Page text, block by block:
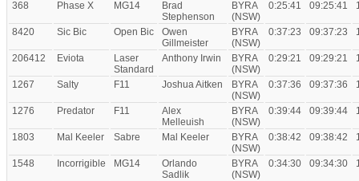
368 Phase X MG14
Brad
Stephenson
BYRA
(NSW)
0:25:41 09:25:41
8420 Sic Bic Open Bic
Owen
Gillmeister
BYRA
(NSW)
0:37:23 09:37:23
206412 Eviota
Laser
Standard
Anthony Irwin
BYRA
(NSW)
0:29:21 09:29:21
1267 Salty F11 Joshua Aitken
BYRA
(NSW)
0:37:36 09:37:36
1276 Predator F11
Alex
Melleuish
BYRA
(NSW)
0:39:44 09:39:44
1803 Mal Keeler Sabre Mal Keeler
BYRA
(NSW)
0:38:42 09:38:42
1548 Incorrigible MG14
Orlando
Sadlik
BYRA
(NSW)
0:34:30 09:34:30